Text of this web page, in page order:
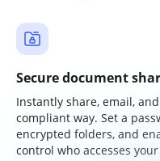
Secure document
Instantly share, email,
compliant way. Set a
encrypted folders, and
control who accesses